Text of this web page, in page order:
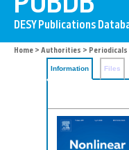
Home > Authorities > Periodicals
Information Files